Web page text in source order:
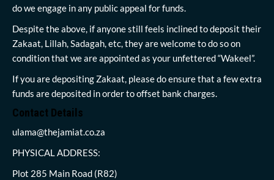
do we engage in any public appeal for funds.
Despite the above, if anyone still feels inclined to deposit their
Zakaat, Lillah, Sadagah, etc, they are welcome to do so on
condition that we are appointed as your unfettered “Wakeel”.
If you are depositing Zakaat, please do ensure that a few extra
funds are deposited in order to offset bank charges.
Contact Details
ulama@thejamiat.co.za
PHYSICAL ADDRESS:
Plot 285 Main Road (R82)